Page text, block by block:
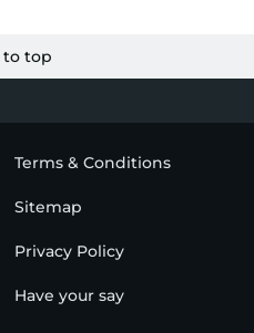
to top
Terms & Conditions
Sitemap
Privacy Policy
Have your say